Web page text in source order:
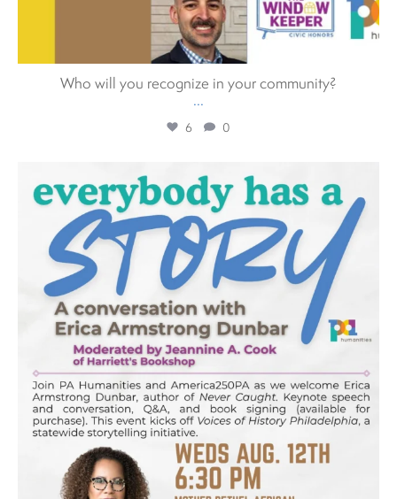
Who will you recognize in your community?
...
6 0
pahumanities
Aug 5